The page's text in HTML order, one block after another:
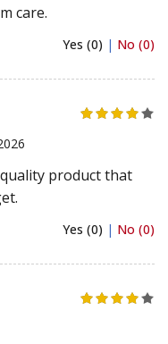
care.
Yes (0) | No (0)
product that
Yes (0) | No (0)